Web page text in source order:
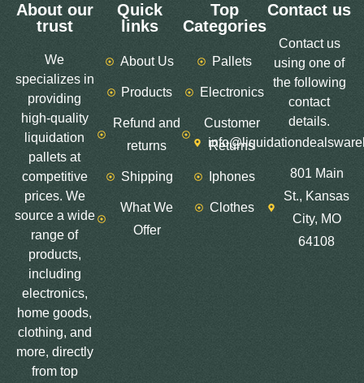
About our
trust
We
specializes in
providing
high-quality
liquidation
pallets at
competitive
prices. We
source a wide
range of
products,
including
electronics,
home goods,
clothing, and
more, directly
from top
Quick
links
About Us
Products
Refund and
returns
Shipping
What We
Offer
Top
Categories
Pallets
Electronics
Customer
Returns
Iphones
Clothes
Contact us
Contact us
using one of
the following
contact
details.
801 Main
St., Kansas
City, MO
64108